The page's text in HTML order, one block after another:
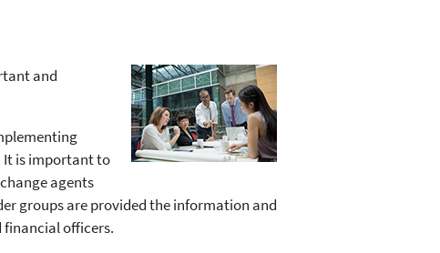
and
It is important to
agents
groups are provided the information and
financial officers.